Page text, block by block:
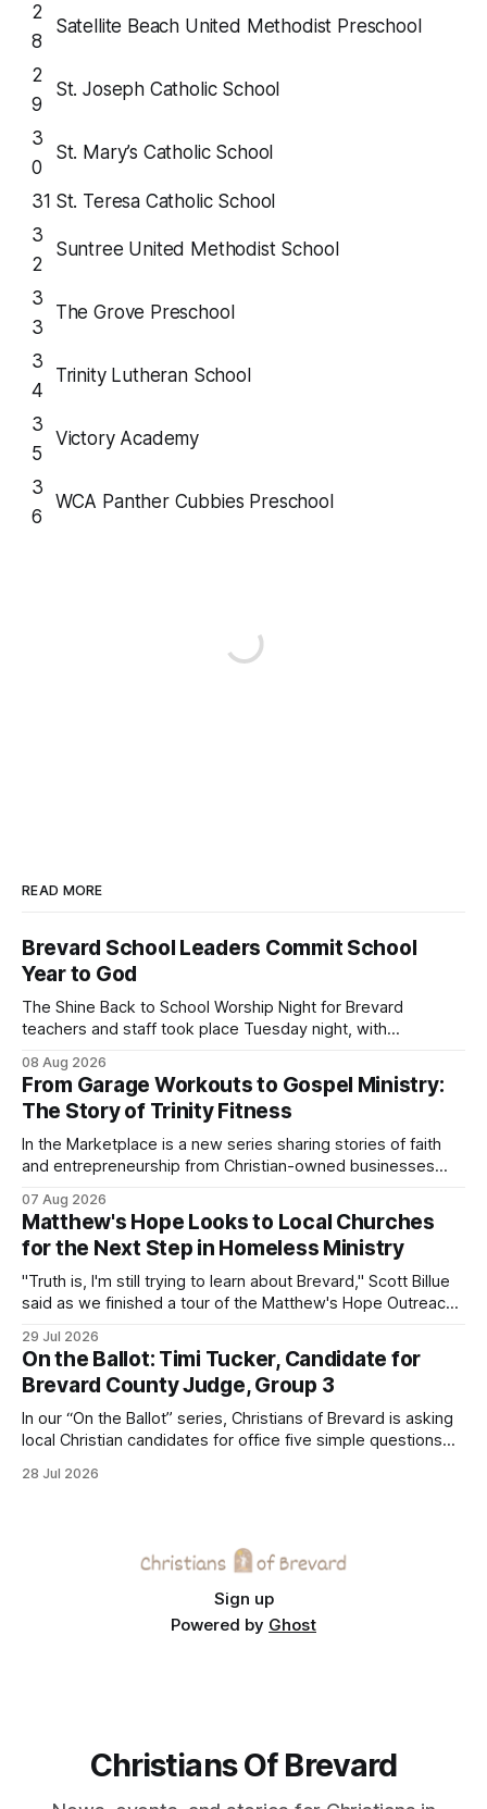
2
8
Satellite Beach United Methodist Preschool
2
9
St. Joseph Catholic School
3
0
St. Mary’s Catholic School
31 St. Teresa Catholic School
3
2
Suntree United Methodist School
3
3
The Grove Preschool
3
4
Trinity Lutheran School
3
5
Victory Academy
3
6
WCA Panther Cubbies Preschool
READ MORE
Brevard School Leaders Commit School
Year to God
The Shine Back to School Worship Night for Brevard
teachers and staff took place Tuesday night, with
prayer and encouragement as they prepare for the
upcoming school year. Held at First Baptist Church of
Melbourne, the gathering brought together churches and
08 Aug 2026
From Garage Workouts to Gospel Ministry:
The Story of Trinity Fitness
In the Marketplace is a new series sharing stories of faith
and entrepreneurship from Christian-owned businesses
07 Aug 2026
Matthew's Hope Looks to Local Churches
for the Next Step in Homeless Ministry
"Truth is, I'm still trying to learn about Brevard," Scott Billue
said as we finished a tour of the Matthew's Hope Outreach
doors to serve homeless guests from across the county
every Tuesday and Thursday. More
29 Jul 2026
On the Ballot: Timi Tucker, Candidate for
Brevard County Judge, Group 3
In our “On the Ballot” series, Christians of Brevard is asking
local Christian candidates for office five simple questions
28 Jul 2026
Sign up
Powered by Ghost
Christians Of Brevard